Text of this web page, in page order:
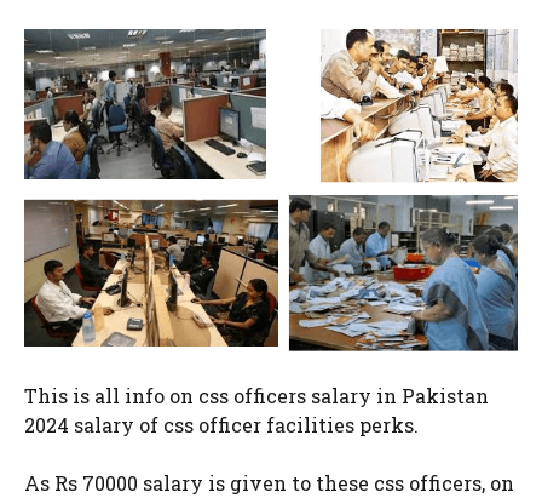
This is all info on css officers salary in Pakistan
2024 salary of css officer facilities perks.
As Rs 70000 salary is given to these css officers, on